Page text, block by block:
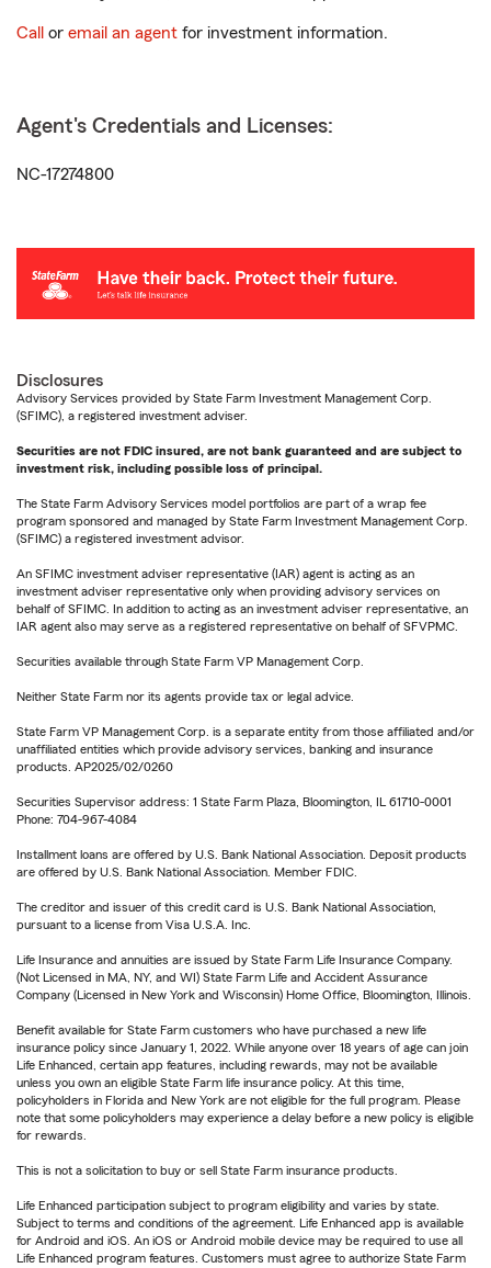
Call or email an agent for investment information.
Agent's Credentials and Licenses:
NC-17274800
Disclosures
Advisory Services provided by State Farm Investment Management Corp.
(SFIMC), a registered investment adviser.
Securities are not FDIC insured, are not bank guaranteed and are subject to
investment risk, including possible loss of principal.
The State Farm Advisory Services model portfolios are part of a wrap fee
program sponsored and managed by State Farm Investment Management Corp.
(SFIMC) a registered investment advisor.
An SFIMC investment adviser representative (IAR) agent is acting as an
investment adviser representative only when providing advisory services on
behalf of SFIMC. In addition to acting as an investment adviser representative, an
IAR agent also may serve as a registered representative on behalf of SFVPMC.
Securities available through State Farm VP Management Corp.
Neither State Farm nor its agents provide tax or legal advice.
State Farm VP Management Corp. is a separate entity from those affiliated and/or
unaffiliated entities which provide advisory services, banking and insurance
products. AP2025/02/0260
Securities Supervisor address: 1 State Farm Plaza, Bloomington, IL 61710-0001
Phone: 704-967-4084
Installment loans are offered by U.S. Bank National Association. Deposit products
are offered by U.S. Bank National Association. Member FDIC.
The creditor and issuer of this credit card is U.S. Bank National Association,
pursuant to a license from Visa U.S.A. Inc.
Life Insurance and annuities are issued by State Farm Life Insurance Company.
(Not Licensed in MA, NY, and WI) State Farm Life and Accident Assurance
Company (Licensed in New York and Wisconsin) Home Office, Bloomington, Illinois.
Benefit available for State Farm customers who have purchased a new life
insurance policy since January 1, 2022. While anyone over 18 years of age can join
Life Enhanced, certain app features, including rewards, may not be available
unless you own an eligible State Farm life insurance policy. At this time,
policyholders in Florida and New York are not eligible for the full program. Please
note that some policyholders may experience a delay before a new policy is eligible
for rewards.
This is not a solicitation to buy or sell State Farm insurance products.
Life Enhanced participation subject to program eligibility and varies by state.
Subject to terms and conditions of the agreement. Life Enhanced app is available
for Android and iOS. An iOS or Android mobile device may be required to use all
Life Enhanced program features. Customers must agree to authorize State Farm